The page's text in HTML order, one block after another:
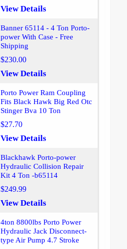
View Details
Banner 65114 - 4 Ton Porto-
power With Case - Free
Shipping
$230.00
View Details
Porto Power Ram Coupling
Fits Black Hawk Big Red Otc
Stinger Bva 10 Ton
$27.70
View Details
Blackhawk Porto-power
Hydraulic Collision Repair
Kit 4 Ton -b65114
$249.99
View Details
4ton 8800lbs Porto Power
Hydraulic Jack Disconnect-
type Air Pump 4.7 Stroke